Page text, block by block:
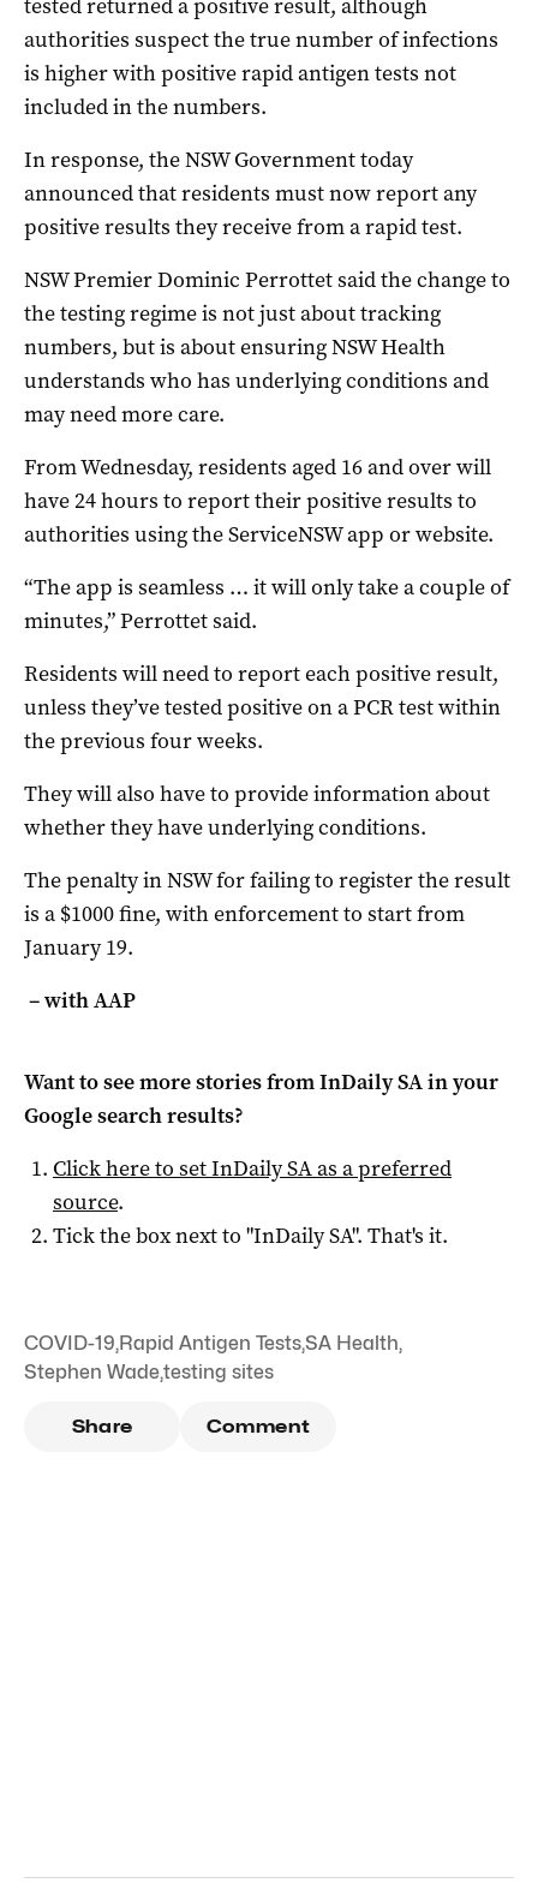
authorities suspect the true number of infections
is higher with positive rapid antigen tests not
included in the numbers.
In response, the NSW Government today
announced that residents must now report any
positive results they receive from a rapid test.
NSW Premier Dominic Perrottet said the change to
the testing regime is not just about tracking
numbers, but is about ensuring NSW Health
understands who has underlying conditions and
may need more care.
From Wednesday, residents aged 16 and over will
have 24 hours to report their positive results to
authorities using the ServiceNSW app or website.
“The app is seamless … it will only take a couple of
minutes,” Perrottet said.
Residents will need to report each positive result,
unless they’ve tested positive on a PCR test within
the previous four weeks.
They will also have to provide information about
whether they have underlying conditions.
The penalty in NSW for failing to register the result
is a $1000 fine, with enforcement to start from
January 19.
– with AAP
Want to see more stories fromInDaily SAin your
Google search results?
Click here to setInDaily SAas a preferred
source.
Tick the box next to "InDaily SA". That's it.
COVID-19,Rapid Antigen Tests,SA Health,
Stephen Wade,testing sites
Share Comment